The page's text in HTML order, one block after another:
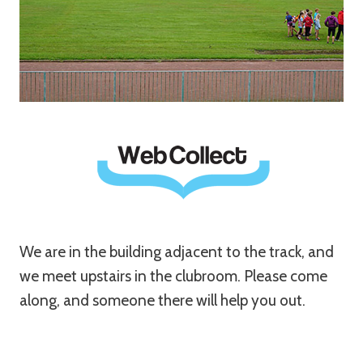
We are in the building adjacent to the track, and
we meet upstairs in the clubroom. Please come
along, and someone there will help you out.